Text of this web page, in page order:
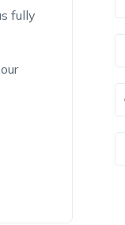
fully